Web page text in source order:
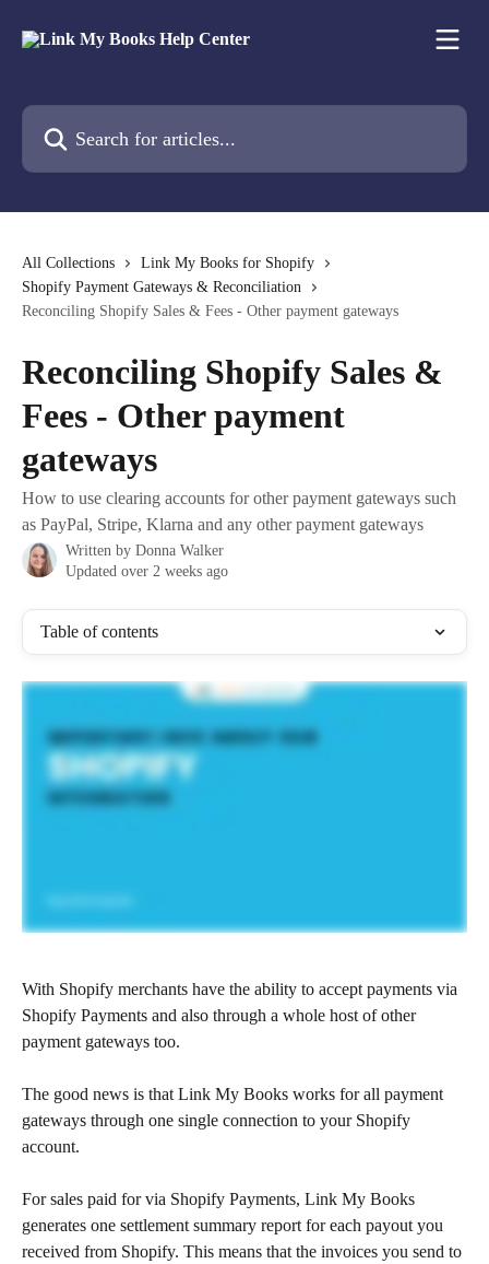
Search for articles...
All Collections
Link My Books for Shopify
Shopify Payment Gateways & Reconciliation
Reconciling Shopify Sales & Fees - Other payment gateways
Reconciling Shopify Sales &
Fees - Other payment
gateways
How to use clearing accounts for other payment gateways such
as PayPal, Stripe, Klarna and any other payment gateways
Written by Donna Walker
Updated over 2 weeks ago
Table of contents
With Shopify merchants have the ability to accept payments via
Shopify Payments and also through a whole host of other
payment gateways too.
The good news is that Link My Books works for all payment
gateways through one single connection to your Shopify
account.
For sales paid for via Shopify Payments, Link My Books
generates one settlement summary report for each payout you
received from Shopify. This means that the invoices you send to